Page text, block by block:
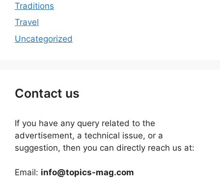
Traditions
Travel
Uncategorized
Contact us
If you have any query related to the
advertisement, a technical issue, or a
suggestion, then you can directly reach us at:
Email: info@topics-mag.com